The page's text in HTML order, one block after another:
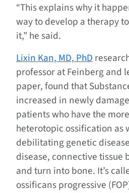
“This explains why it
way to develop a therapy
it,” he said.
Lixin Kan, MD, PhD
professor at Feinberg and
paper, found that
increased in newly
patients who have the
heterotopic ossification as
debilitating genetic
disease, connective tissue
and turn into bone. It’s
ossificans progressive